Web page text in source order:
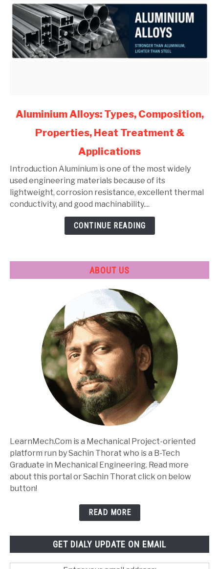
link
Aluminium
Composition,
Properties,
Heat
Treatment
Aluminium Alloys: Types, Composition,
Properties, Heat Treatment &
Applications
Introduction Aluminium is one of the most widely
used engineering materials because of its
lightweight, corrosion resistance, excellent thermal
conductivity, and good machinability....
CONTINUE READING
ABOUT US
LearnMech.Com is a Mechanical Project-oriented
platform run by Sachin Thorat who is a B-Tech
Graduate in Mechanical Engineering. Read more
about this portal or Sachin Thorat click on below
button!
READ MORE
GET DIALY UPDATE ON EMAIL